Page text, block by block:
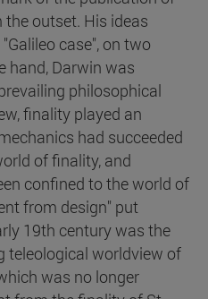
outset. His ideas
case", on two
hand, Darwin was
philosophical
finality played an
had succeeded
of finality, and
confined to the world of
from design" put
19th century was the
teleological worldview of
was no longer